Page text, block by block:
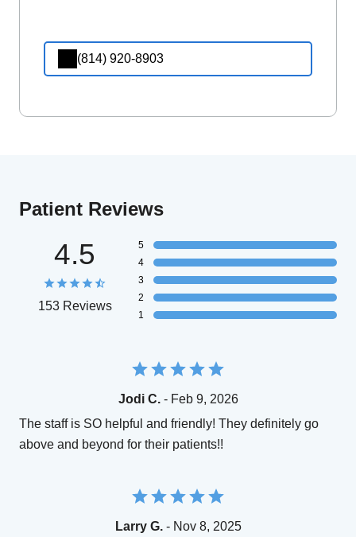
(814) 920-8903
Patient Reviews
4.5
153 Reviews
5
4
3
2
1
Jodi C.- Feb 9, 2026
The staff is SO helpful and friendly! They definitely go
above and beyond for their patients!!
Larry G.- Nov 8, 2025